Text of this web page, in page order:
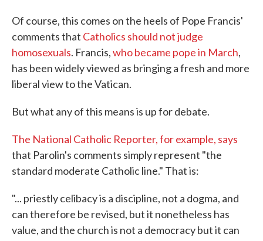
Of course, this comes on the heels of Pope Francis'
comments that Catholics should not judge
homosexuals. Francis,who became pope in March,
has been widely viewed as bringing a fresh and more
liberal view to the Vatican.
But what any of this means is up for debate.
The National Catholic Reporter, for example, says
that Parolin's comments simply represent "the
standard moderate Catholic line." That is:
"... priestly celibacy is a discipline, not a dogma, and
can therefore be revised, but it nonetheless has
value, and the church is not a democracy but it can